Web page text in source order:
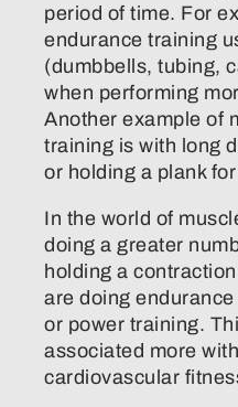
period of time. For
endurance training
(dumbbells, tubing,
when performing
Another example of
training is with long
or holding a plank
In the world of
doing a greater
holding a
are doing
or power training.
associated more
cardiovascular